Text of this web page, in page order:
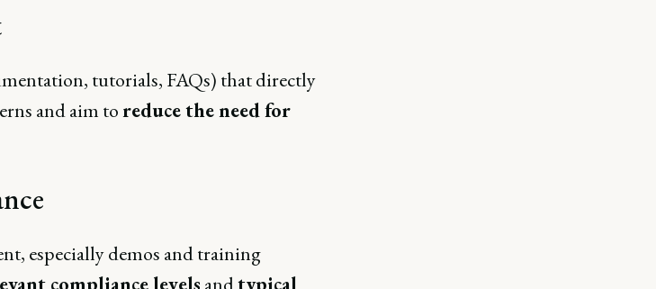
tutorials, FAQs) that directly
and aim toreduce the need for
especially demos and training